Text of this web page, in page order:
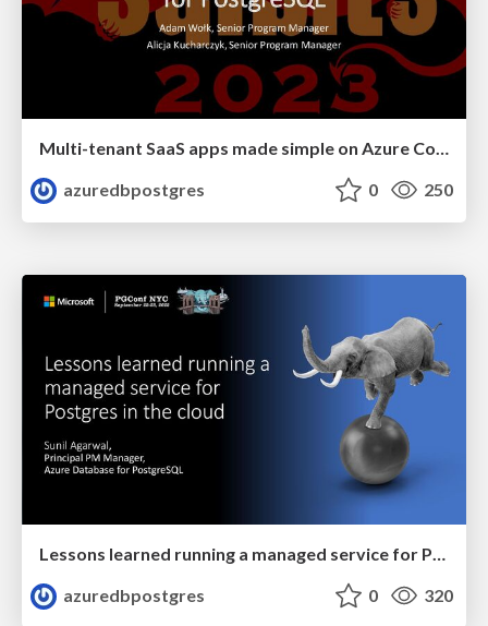
Multi-tenant SaaS apps made simple on Azure Cosmos DB for PostgreSQL | SQL Bits 2023 | Adam Wolk & Alicja Kucharcyzk
azuredbpostgres
0 250
Lessons learned running a managed service for Postgres in the cloud | PGConf NYC 2022 | Sunil Agarwal
azuredbpostgres
0 320